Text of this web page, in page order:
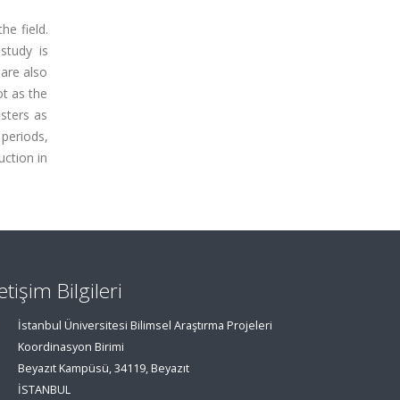
field.
is
also
as the
as
in
Bilgileri
İstanbul Üniversitesi Bilimsel Araştırma Projeleri
Koordinasyon Birimi
Beyazıt Kampüsü, 34119, Beyazıt
İSTANBUL